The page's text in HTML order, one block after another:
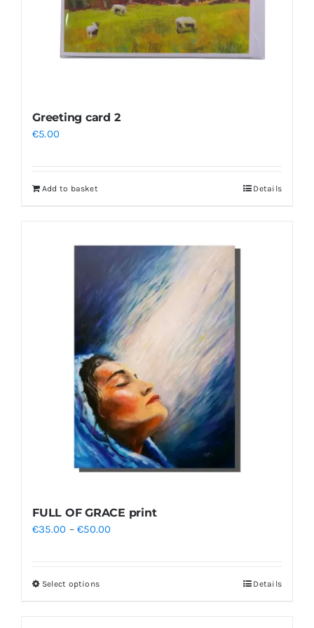
the
product
page
Greeting card 2
€5.00
Add to basket Details
FULL OF GRACE print
€35.00 – €50.00Price
Select optionsThis
Details